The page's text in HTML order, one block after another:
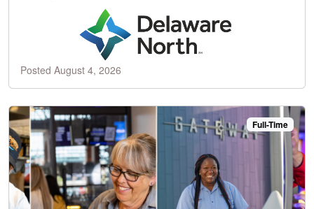
Posted August 4, 2026
Full-Time